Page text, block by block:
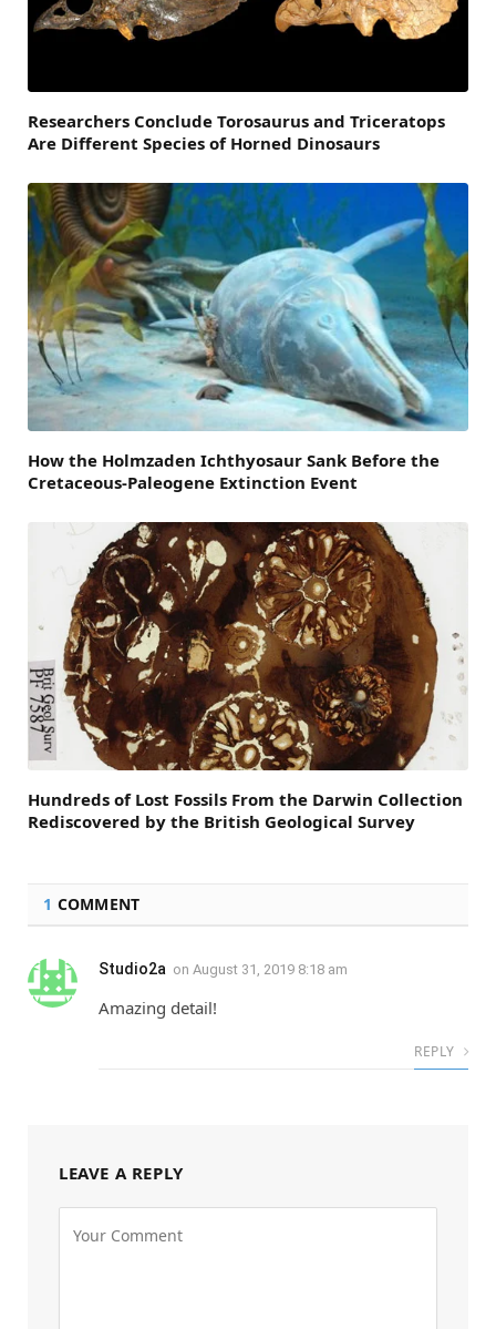
Researchers Conclude Torosaurus and Triceratops
Are Different Species of Horned Dinosaurs
How the Holmzaden Ichthyosaur Sank Before the
Cretaceous-Paleogene Extinction Event
Hundreds of Lost Fossils From the Darwin Collection
Rediscovered by the British Geological Survey
1 COMMENT
Studio2a on August 31, 2019 8:18 am
Amazing detail!
REPLY
LEAVE A REPLY